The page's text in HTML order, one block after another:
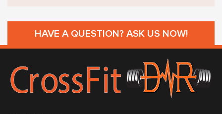
HAVE A QUESTION? ASK US NOW!